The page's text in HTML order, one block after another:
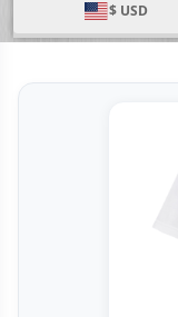
$ USD